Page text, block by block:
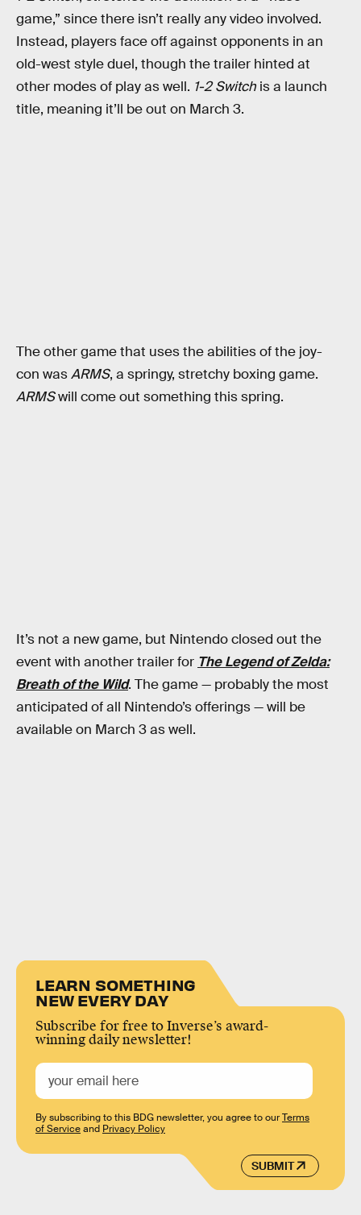
game,” since there isn’t really any video involved.
Instead, players face off against opponents in an
old-west style duel, though the trailer hinted at
other modes of play as well. 1-2 Switch is a launch
title, meaning it’ll be out on March 3.
The other game that uses the abilities of the joy-
con wasARMS, a springy, stretchy boxing game.
ARMSwill come out something this spring.
It’s not a new game, but Nintendo closed out the
event with another trailer for The Legend of Zelda:
Breath of the Wild. The game — probably the most
anticipated of all Nintendo’s offerings — will be
available on March 3 as well.
LEARN SOMETHING
NEW EVERY DAY
Subscribe for free to Inverse’s award-
winning daily newsletter!
SUBMIT
By subscribing to this BDG newsletter, you agree to ourTerms
of Serviceand Privacy Policy